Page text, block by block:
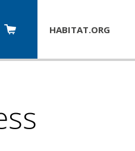
HABITAT.ORG